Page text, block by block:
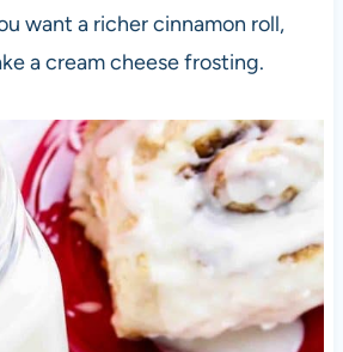
want a richer cinnamon roll,
a cream cheese frosting.